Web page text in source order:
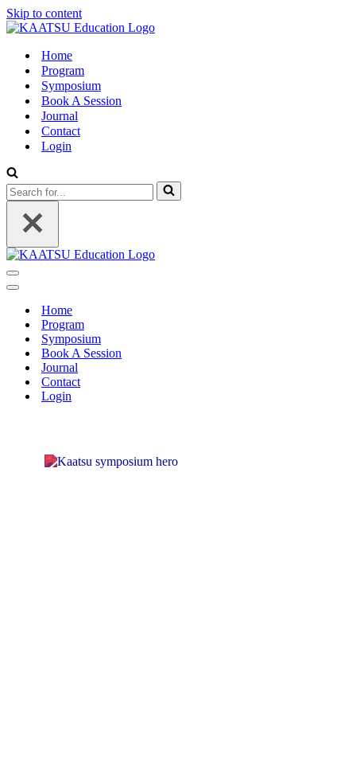
Skip to content
Home
Program
Symposium
Book A Session
Journal
Contact
Login
Search
for...
Navigation
Menu
Navigation
Home
Program
Symposium
Book A Session
Journal
Contact
Login